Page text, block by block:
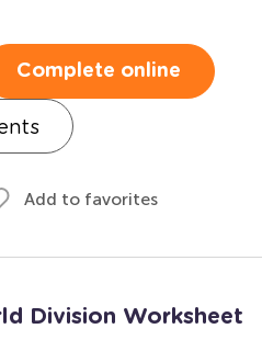
Complete online
Add to favorites
Division Worksheet